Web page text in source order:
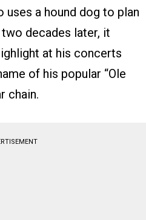
a hound dog to plan
decades later, it
at his concerts
of his popular “Ole
chain.